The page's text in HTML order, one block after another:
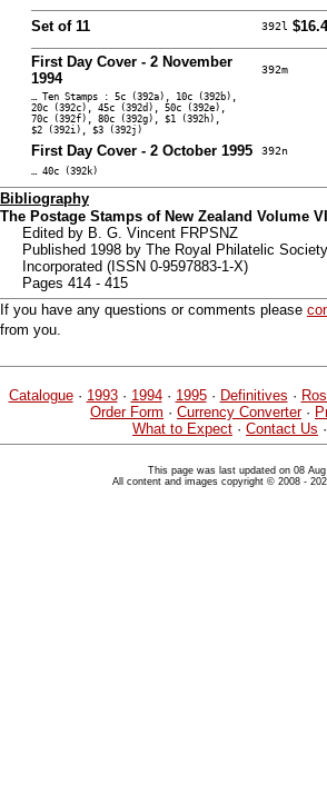
Set of 11 392l
First Day Cover - 2 November
1994
392m
… Ten Stamps : 5c (392a), 10c (392b),
20c (392c), 45c (392d), 50c (392e),
70c (392f), 80c (392g), $1 (392h),
$2 (392i), $3 (392j)
First Day Cover - 2 October 1995 392n
… 40c (392k)
Bibliography
The Postage Stamps of New Zealand Volume
Edited by B. G. Vincent FRPSNZ
Published 1998 by The Royal Philatelic
Incorporated (ISSN 0-9597883-1-X)
Pages 414 - 415
If you have any questions or comments please
from you.
Catalogue· 1993· 1994· 1995· Definitives ·
Order Form · Currency Converter·
What to Expect · Contact Us ·
This page was last updated on 08 Aug
All content and images copyright © 2008 -